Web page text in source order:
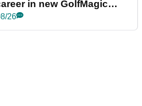
in new GolfMagic
Her Game
26